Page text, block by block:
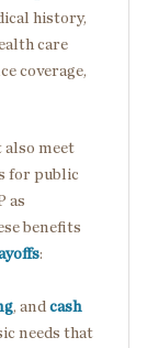
history,
care
coverage,
meet
for public
as
benefits
:
, and cash
needs that